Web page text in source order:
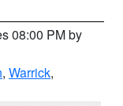
08:00 PM by
, Warrick,